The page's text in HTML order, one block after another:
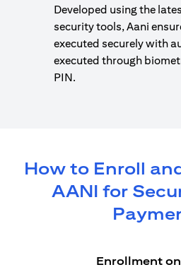
Developed using the
security tools, Aani
executed securely with
executed through
PIN.
How to Enroll
AANI for
Enrollment